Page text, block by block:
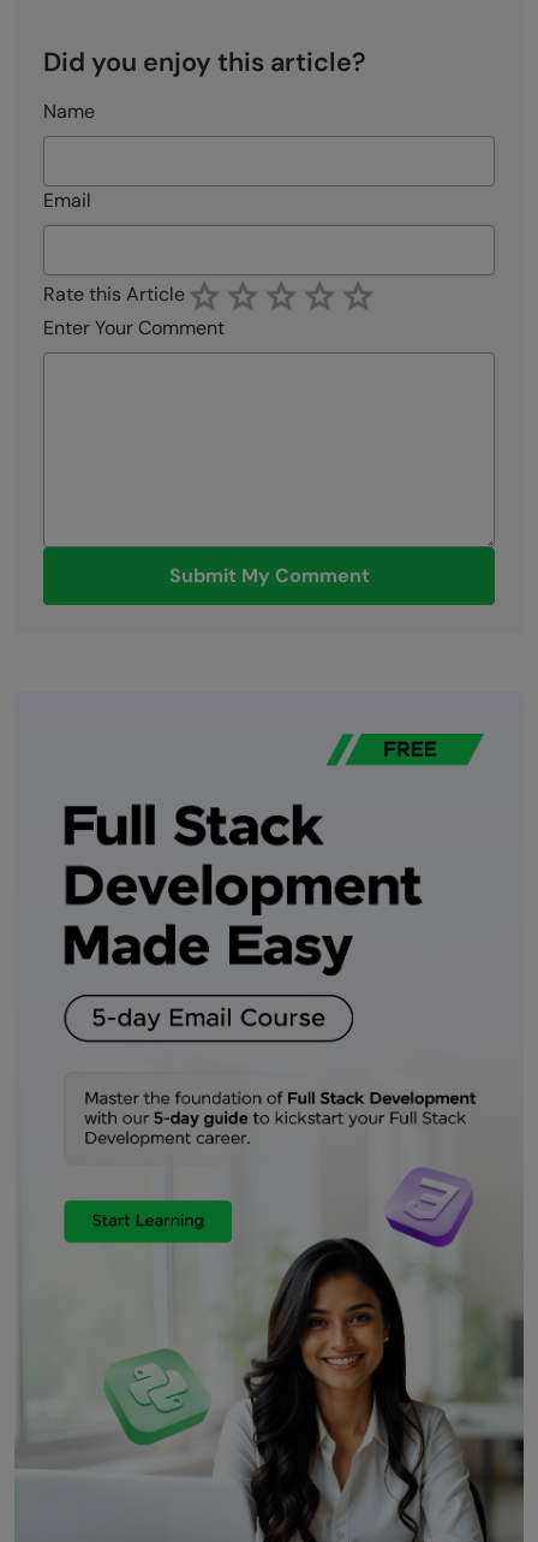
Did you enjoy this article?
Name
Email
Rate this Article
Enter Your Comment
Submit My Comment